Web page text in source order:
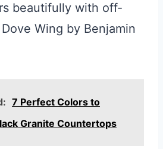
beautifully with off-
Wing by Benjamin
7 Perfect Colors to
Granite Countertops